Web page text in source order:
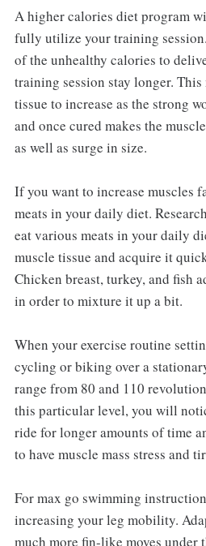
A higher calories diet program
fully utilize your training
of the unhealthy calories to
training session stay longer.
tissue to increase as the strong
and once cured makes the
as well as surge in size.
If you want to increase muscles
meats in your daily diet.
eat various meats in your daily
muscle tissue and acquire it
Chicken breast, turkey, and fish
in order to mixture it up a bit.
When your exercise routine
cycling or biking over a
range from 80 and 110
this particular level, you will
ride for longer amounts of time
to have muscle mass stress and
For max go swimming
increasing your leg mobility.
much more fin-like moves under